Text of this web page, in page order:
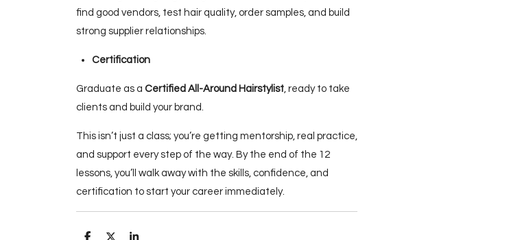
find good vendors, test hair quality, order samples, and build
strong supplier relationships.
Certification
Graduate as a Certified All-Around Hairstylist , ready to take
clients and build your brand.
This isn’t just a class; you’re getting mentorship, real practice,
and support every step of the way. By the end of the 12
lessons, you’ll walk away with the skills, confidence, and
certification to start your career immediately.